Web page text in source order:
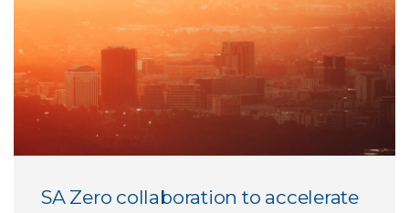
SA Zero collaboration to accelerate